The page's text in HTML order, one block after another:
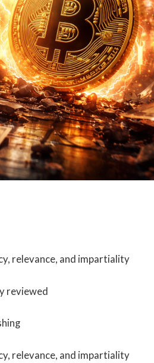
relevance, and impartiality
reviewed
relevance, and impartiality